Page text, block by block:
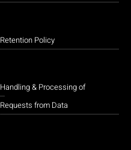
Retention Policy
Handling & Processing of
Requests from Data